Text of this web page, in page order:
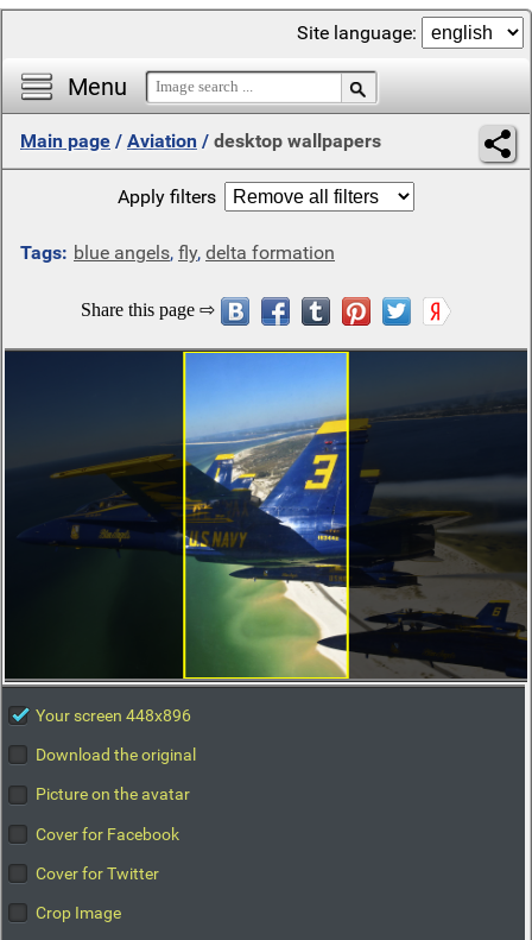
Menu
Site language:
Main page / Aviation / desktop wallpapers
Apply filters
Tags: blue angels, fly, delta formation
Your screen 448x896
Download the original
Picture on the avatar
Cover for Facebook
Cover for Twitter
Crop Image